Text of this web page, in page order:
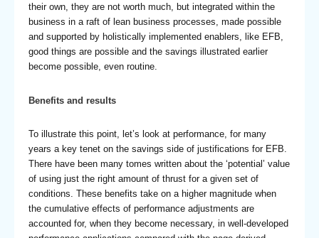
their own, they are not worth much, but integrated within the
business in a raft of lean business processes, made possible
and supported by holistically implemented enablers, like EFB,
good things are possible and the savings illustrated earlier
become possible, even routine.
Benefits and results
To illustrate this point, let’s look at performance, for many
years a key tenet on the savings side of justifications for EFB.
There have been many tomes written about the ‘potential’ value
of using just the right amount of thrust for a given set of
conditions. These benefits take on a higher magnitude when
the cumulative effects of performance adjustments are
accounted for, when they become necessary, in well-developed